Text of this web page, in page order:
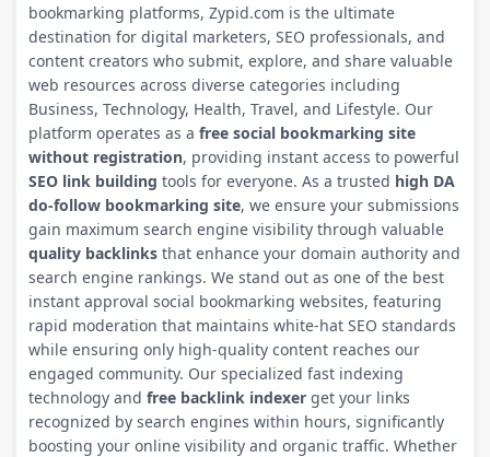
bookmarking platforms, Zypid.com is the ultimate
destination for digital marketers, SEO professionals, and
content creators who submit, explore, and share valuable
web resources across diverse categories including
Business, Technology, Health, Travel, and Lifestyle. Our
platform operates as a free social bookmarking site
without registration, providing instant access to powerful
SEO link building tools for everyone. As a trusted high DA
do-follow bookmarking site, we ensure your submissions
gain maximum search engine visibility through valuable
quality backlinksthat enhance your domain authority and
search engine rankings. We stand out as one of the best
instant approval social bookmarking websites, featuring
rapid moderation that maintains white-hat SEO standards
while ensuring only high-quality content reaches our
engaged community. Our specialized fast indexing
technology and free backlink indexerget your links
recognized by search engines within hours, significantly
boosting your online visibility and organic traffic. Whether